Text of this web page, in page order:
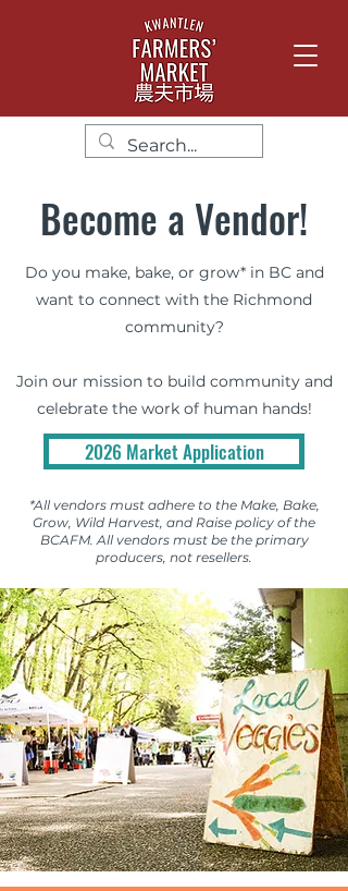
Become a Vendor!
Do you make, bake, or grow* in BC and
want to connect with the Richmond
community?
Join our mission to build community and
celebrate the work of human hands!
2026 Market Application
*All vendors must adhere to the Make, Bake,
Grow, Wild Harvest, and Raise policy of the
BCAFM. All vendors must be the primary
producers, not resellers.